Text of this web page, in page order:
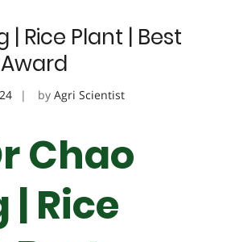
Rice Plant | Best
by Agri Scientist
Chao
| Rice